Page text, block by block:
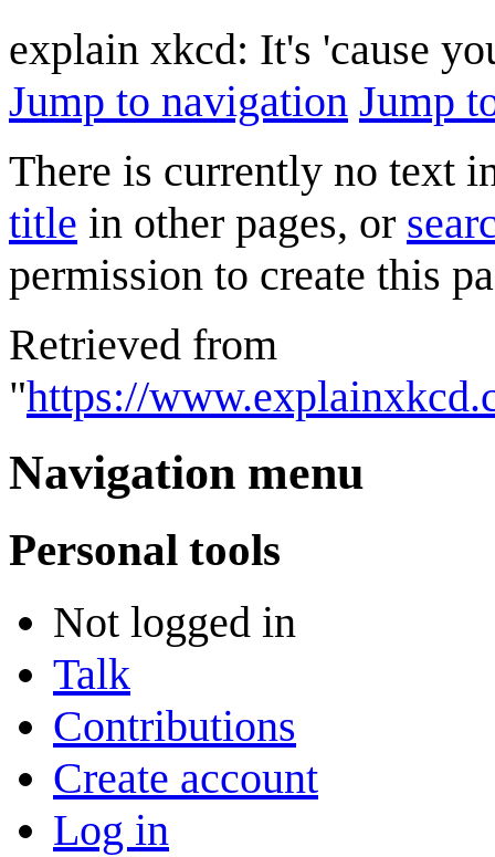
explain xkcd: It's 'cause
Jump to navigation Jump
There is currently no text
title in other pages, or
permission to create this
Retrieved from
"https://
Navigation menu
Personal tools
Not logged in
Talk
Contributions
Create account
Log in